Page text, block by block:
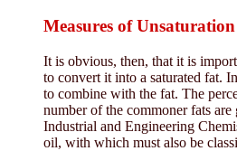
Measures of Unsaturation
It is obvious, then, that it is
to convert it into a saturated fat.
to combine with the fat. The
number of the commoner fats
Industrial and Engineering
oil, with which must also be